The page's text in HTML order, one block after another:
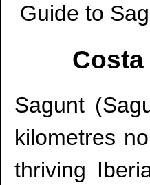
Guide to
Sagunt
kilometres
thriving